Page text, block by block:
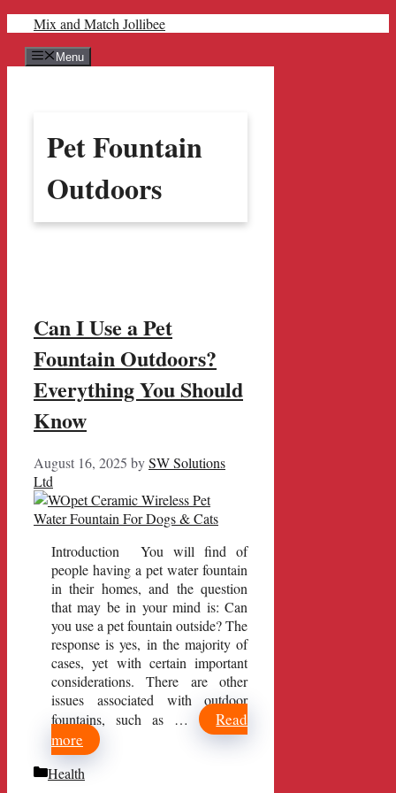
content
Mix and Match Jollibee
Menu
Pet Fountain
Outdoors
Can I Use a Pet
Fountain Outdoors?
Everything You Should
Know
August 16, 2025 bySW Solutions
Ltd
Introduction You will find of
people having a pet water fountain
in their homes, and the question
that may be in your mind is: Can
you use a pet fountain outside? The
response is yes, in the majority of
cases, yet with certain important
considerations. There are other
issues associated with outdoor
fountains, such as …
Read
more
Categories
Health